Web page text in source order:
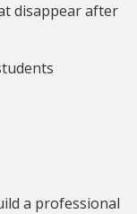
disappear after
a professional